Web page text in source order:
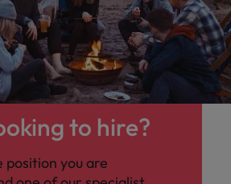
to hire?
position you are